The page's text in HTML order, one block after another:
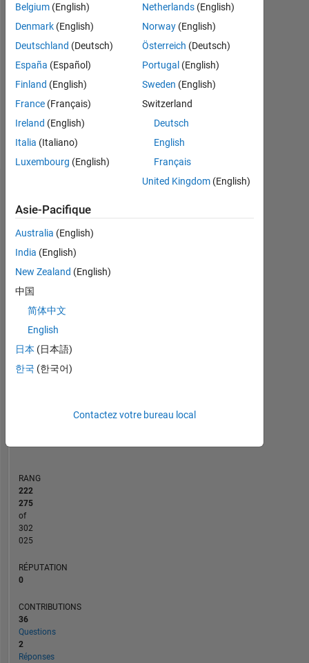
0
0
Follow
Message
MATLAB Answers
CONTRIBUTIONS L
3
4
7
L
02/16
03/17
04/18
05/19
06/20
07/21
08/22
09/23
10/24
11/25
05/17
08/18
11/19
02/21
05/22
08/23
11/24
02/26 07/17 12/18 05/20 10/21
RANG
222
275
of
302
025
RÉPUTATION
0
CONTRIBUTIONS
36
Questions
2
Réponses
Belgium (English)
Denmark (English)
Deutschland (Deutsch)
España (Español)
Finland (English)
France (Français)
Ireland (English)
Italia (Italiano)
Luxembourg (English)
Netherlands(English)
Norway(English)
Österreich (Deutsch)
Portugal (English)
Sweden (English)
Switzerland
Deutsch
English
Français
United Kingdom(English)
Asie-Pacifique
Australia (English)
India (English)
New Zealand (English)
中国
简体中文
English
日本 (日本語)
한국 (한국어)
Contactez votre bureau local